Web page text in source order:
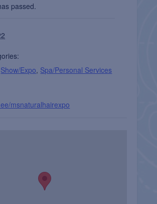
passed.
Show/Expo, Spa/Personal Services
msnaturalhairexpo